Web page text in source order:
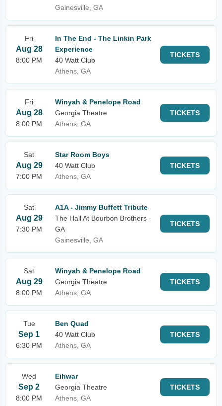
Gainesville, GA
Fri
Aug 28
8:00 PM
In The End - The Linkin Park
Experience
40 Watt Club
Athens, GA
TICKETS
Fri
Aug 28
8:00 PM
Winyah & Penelope Road
Georgia Theatre
Athens, GA
TICKETS
Sat
Aug 29
7:00 PM
Star Room Boys
40 Watt Club
Athens, GA
TICKETS
Sat
Aug 29
7:30 PM
A1A - Jimmy Buffett Tribute
The Hall At Bourbon Brothers -
GA
Gainesville, GA
TICKETS
Sat
Aug 29
8:00 PM
Winyah & Penelope Road
Georgia Theatre
Athens, GA
TICKETS
Tue
Sep 1
6:30 PM
Ben Quad
40 Watt Club
Athens, GA
TICKETS
Wed
Sep 2
8:00 PM
Eihwar
Georgia Theatre
Athens, GA
TICKETS